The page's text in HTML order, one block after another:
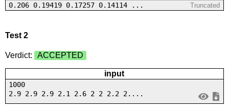
0.206 0.19419 0.17257 0.14114 ... Truncated
Test 2
Verdict: ACCEPTED
input
1000
2.9 2.9 2.9 2.1 2.6 2 2 2.2 2....